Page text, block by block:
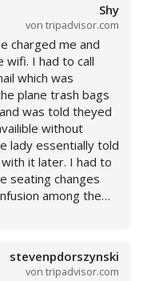
Shy
von tripadvisor.com
charged me and
I had to call
which was
plane trash bags
was told theyed
without
lady essentially told
it later. I had to
seating changes
among the
having to
in dead last.
stevenpdorszynski
von tripadvisor.com